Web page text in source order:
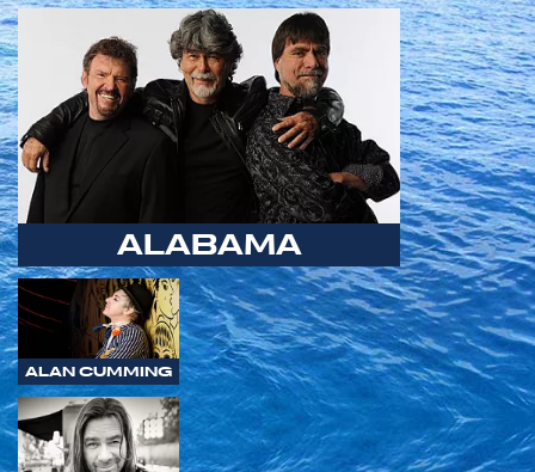
ALABAMA
ALAN CUMMING